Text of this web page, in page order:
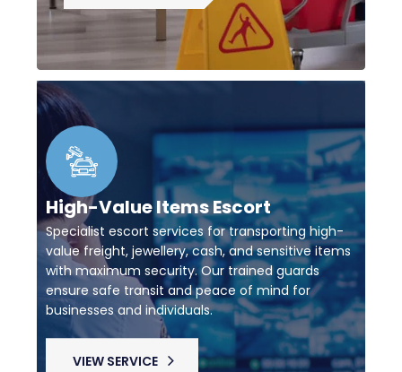
High-Value Items Escort
Specialist escort services for transporting high-
value freight, jewellery, cash, and sensitive items
with maximum security. Our trained guards
ensure safe transit and peace of mind for
businesses and individuals.
VIEW SERVICE